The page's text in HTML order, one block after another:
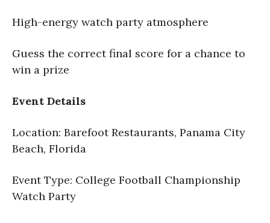
High-energy watch party atmosphere
Guess the correct final score for a chance to
win a prize
Event Details
Location: Barefoot Restaurants, Panama City
Beach, Florida
Event Type: College Football Championship
Watch Party